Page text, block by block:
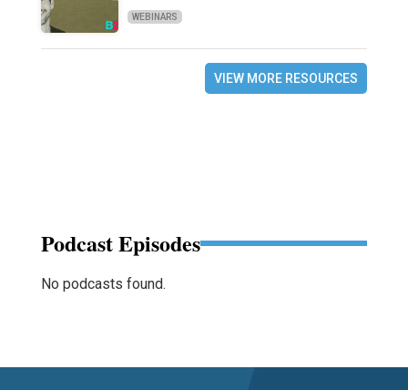
WEBINARS
VIEW MORE RESOURCES
Podcast Episodes
No podcasts found.